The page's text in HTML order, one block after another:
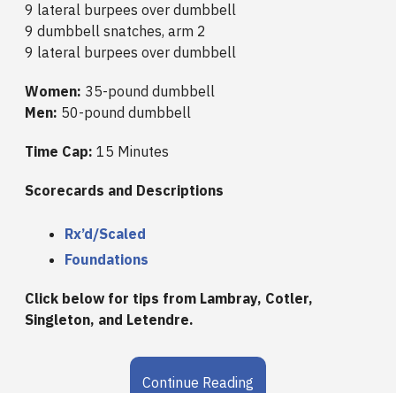
9 lateral burpees over dumbbell
9 dumbbell snatches, arm 2
9 lateral burpees over dumbbell
Women: 35-pound dumbbell
Men: 50-pound dumbbell
Time Cap: 15 Minutes
Scorecards and Descriptions
Rx’d/Scaled
Foundations
Click below for tips from Lambray, Cotler,
Singleton, and Letendre.
Continue Reading